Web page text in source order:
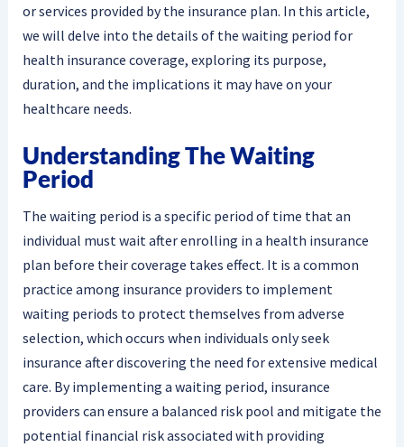
or services provided by the insurance plan. In this article,
we will delve into the details of the waiting period for
health insurance coverage, exploring its purpose,
duration, and the implications it may have on your
healthcare needs.
Understanding The Waiting
Period
The waiting period is a specific period of time that an
individual must wait after enrolling in a health insurance
plan before their coverage takes effect. It is a common
practice among insurance providers to implement
waiting periods to protect themselves from adverse
selection, which occurs when individuals only seek
insurance after discovering the need for extensive medical
care. By implementing a waiting period, insurance
providers can ensure a balanced risk pool and mitigate the
potential financial risk associated with providing